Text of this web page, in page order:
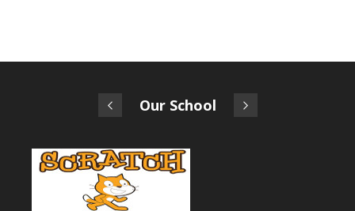
Our School